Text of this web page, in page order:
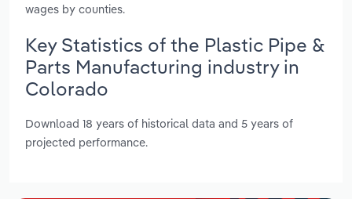
wages by counties.
Key Statistics of the Plastic Pipe &
Parts Manufacturing industry in
Colorado
Download 18 years of historical data and 5 years of
projected performance.